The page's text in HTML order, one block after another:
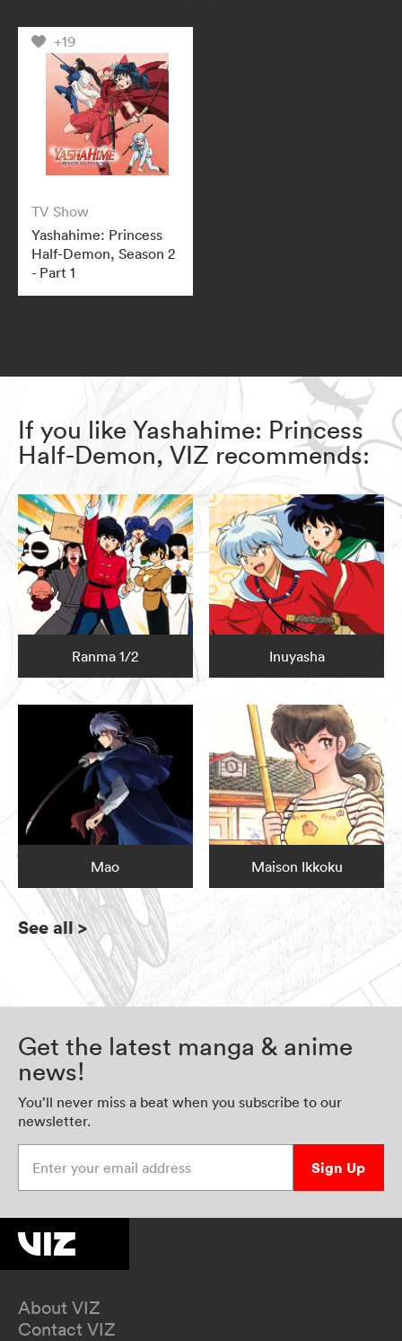
+19
TV Show
Yashahime: Princess
Half-Demon, Season 2
- Part 1
If you like Yashahime: Princess
Half-Demon, VIZ recommends:
Ranma 1/2 Inuyasha
Mao Maison Ikkoku
See all>
Get the latest manga & anime
news!
You’ll never miss a beat when you subscribe to our
newsletter.
Sign Up
About VIZ
Contact VIZ